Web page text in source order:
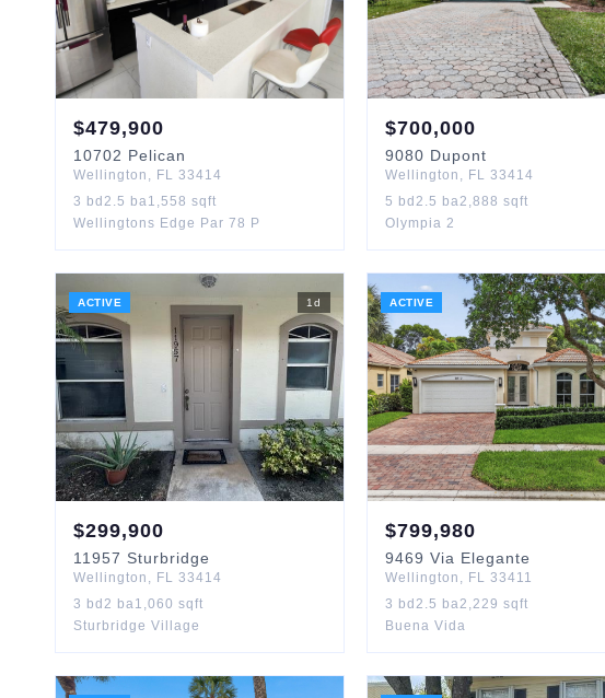
$479,900
10702 Pelican
Wellington , FL 33414
3 bd 2.5 ba1,558 sqft
Wellingtons Edge Par 78 P
$700,000
9080 Dupont
Wellington , FL 33414
5 bd2.5 ba2,888 sqft
Olympia 2
ACTIVE 1d
$299,900
11957 Sturbridge
Wellington , FL 33414
3 bd 2 ba1,060 sqft
Sturbridge Village
ACTIVE
$799,980
9469 Via Elegante
Wellington , FL 33411
3 bd2.5 ba2,229 sqft
Buena Vida